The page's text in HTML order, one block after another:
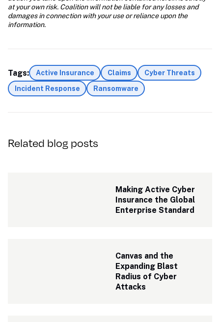
at your own risk. Coalition will not be liable for any losses and
damages in connection with your use or reliance upon the
information.
Tags: Active Insurance Claims
Cyber Threats
Incident Response
Ransomware
Related blog posts
Making Active Cyber
Insurance the Global
Enterprise Standard
Canvas and the
Expanding Blast
Radius of Cyber
Attacks